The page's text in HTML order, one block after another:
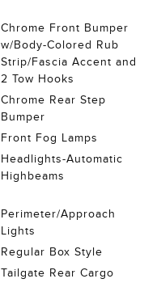
Chrome Front Bumper
w/Body-Colored Rub
Strip/Fascia Accent and
2 Tow Hooks
Chrome Rear Step
Bumper
Front Fog Lamps
Headlights-Automatic
Highbeams
Perimeter/Approach
Lights
Regular Box Style
Tailgate Rear Cargo